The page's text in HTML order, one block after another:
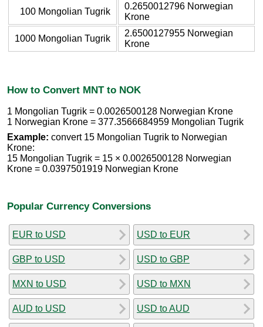
100 Mongolian Tugrik
0.2650012796 Norwegian
Krone
1000 Mongolian Tugrik
2.6500127955 Norwegian
Krone
How to Convert MNT to NOK
1 Mongolian Tugrik = 0.0026500128 Norwegian Krone
1 Norwegian Krone = 377.3566684959 Mongolian Tugrik
Example: convert 15 Mongolian Tugrik to Norwegian
Krone:
15 Mongolian Tugrik = 15 × 0.0026500128 Norwegian
Krone = 0.0397501919 Norwegian Krone
Popular Currency Conversions
EUR to USD
GBP to USD
MXN to USD
AUD to USD
USD to EUR
USD to GBP
USD to MXN
USD to AUD